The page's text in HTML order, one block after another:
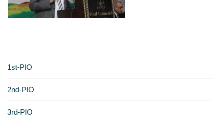
1st-PIO
2nd-PIO
3rd-PIO